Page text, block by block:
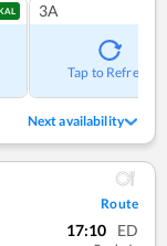
3A
Tap to Refresh
Next availability
Route
17:10 ED